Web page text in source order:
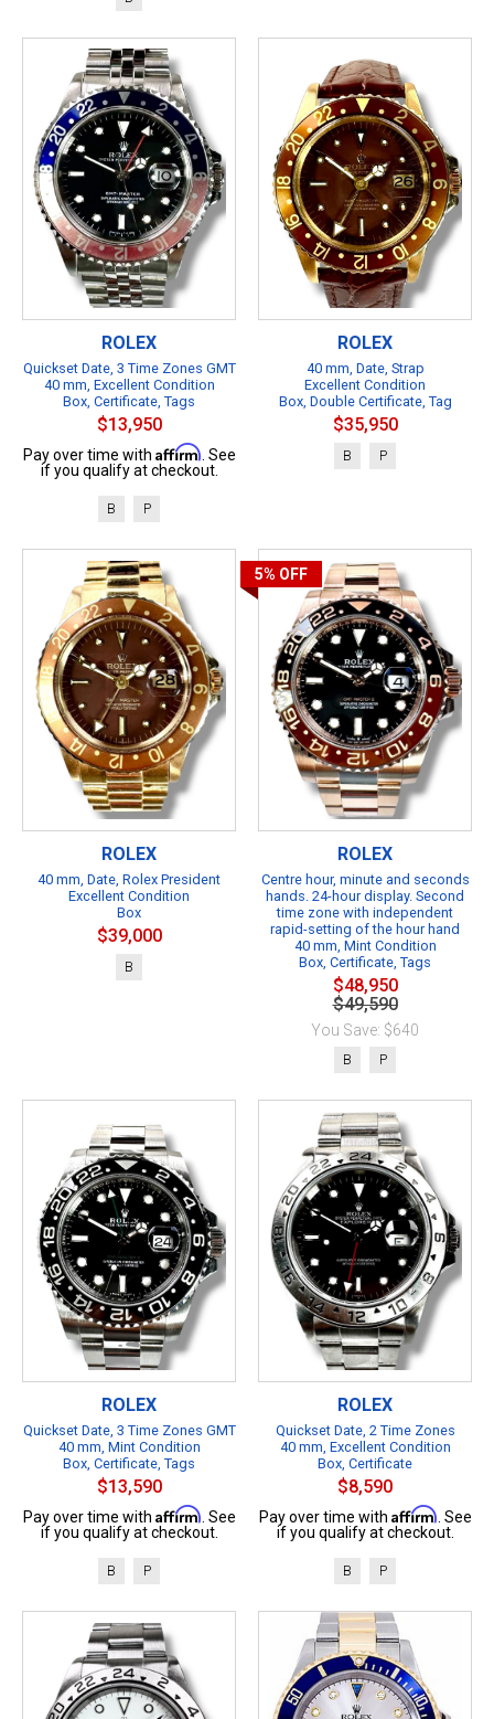
ROLEX
Quickset Date, 3 Time Zones GMT
40 mm, Excellent Condition
Box, Certificate, Tags
$13,950
Pay over time with Affirm . See
if you qualify at checkout.
B P
ROLEX
40 mm, Date, Strap
Excellent Condition
Box, Double Certificate, Tag
$35,950
B P
ROLEX
40 mm, Date, Rolex President
Excellent Condition
Box
$39,000
B
5% OFF
ROLEX
Centre hour, minute and seconds
hands. 24-hour display. Second
time zone with independent
rapid-setting of the hour hand
40 mm, Mint Condition
Box, Certificate, Tags
$48,950
$49,590
You Save: $640
B P
ROLEX
Quickset Date, 3 Time Zones GMT
40 mm, Mint Condition
Box, Certificate, Tags
$13,590
Pay over time with Affirm . See
if you qualify at checkout.
B P
ROLEX
Quickset Date, 2 Time Zones
40 mm, Excellent Condition
Box, Certificate
$8,590
Pay over time with Affirm . See
if you qualify at checkout.
B P